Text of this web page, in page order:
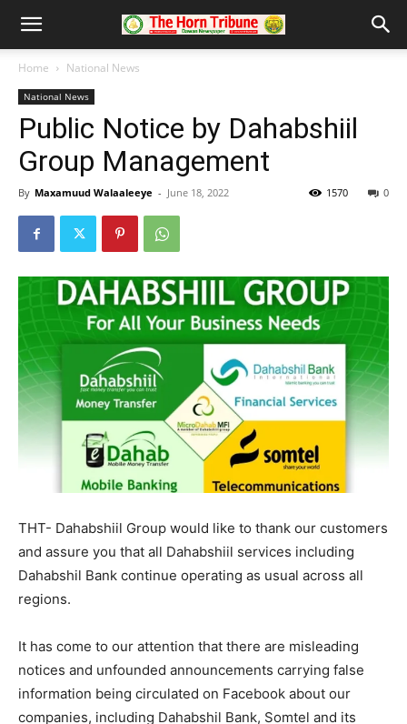
Home National News
National News
Public Notice by Dahabshiil
Group Management
By Maxamuud Walaaleeye - June 18, 2022 0
1570
THT- Dahabshiil Group would like to thank our customers
and assure you that all Dahabshiil services including
Dahabshil Bank continue operating as usual across all
regions.
It has come to our attention that there are misleading
notices and unfounded announcements carrying false
information being circulated on Facebook about our
companies, including Dahabshil Bank, Somtel and its